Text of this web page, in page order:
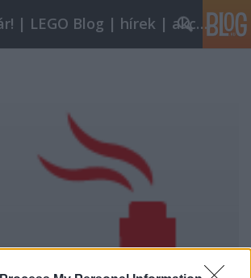
kockagyár! | LEGO Blog | hírek | akciók |